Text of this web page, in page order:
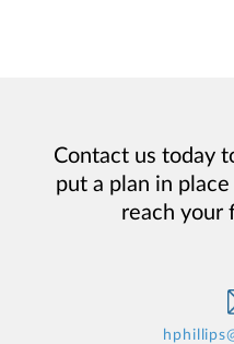
Contact us today
put a plan in
reach your